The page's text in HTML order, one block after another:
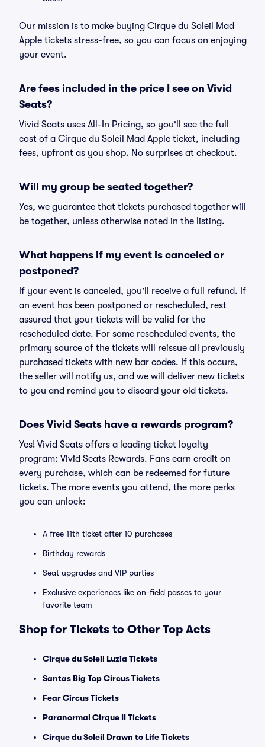
Our mission is to make buying Cirque du Soleil Mad
Apple tickets stress-free, so you can focus on enjoying
your event.
Are fees included in the price I see on Vivid
Seats?
Vivid Seats uses All-In Pricing, so you'll see the full
cost of a Cirque du Soleil Mad Apple ticket, including
fees, upfront as you shop. No surprises at checkout.
Will my group be seated together?
Yes, we guarantee that tickets purchased together will
be together, unless otherwise noted in the listing.
What happens if my event is canceled or
postponed?
If your event is canceled, you'll receive a full refund. If
an event has been postponed or rescheduled, rest
assured that your tickets will be valid for the
rescheduled date. For some rescheduled events, the
primary source of the tickets will reissue all previously
purchased tickets with new bar codes. If this occurs,
the seller will notify us, and we will deliver new tickets
to you and remind you to discard your old tickets.
Does Vivid Seats have a rewards program?
Yes! Vivid Seats offers a leading ticket loyalty
program: Vivid Seats Rewards. Fans earn credit on
every purchase, which can be redeemed for future
tickets. The more events you attend, the more perks
you can unlock:
A free 11th ticket after 10 purchases
Birthday rewards
Seat upgrades and VIP parties
Exclusive experiences like on-field passes to your
favorite team
Shop for Tickets to Other Top Acts
Cirque du Soleil Luzia Tickets
Santas Big Top Circus Tickets
Fear Circus Tickets
Paranormal Cirque II Tickets
Cirque du Soleil Drawn to Life Tickets